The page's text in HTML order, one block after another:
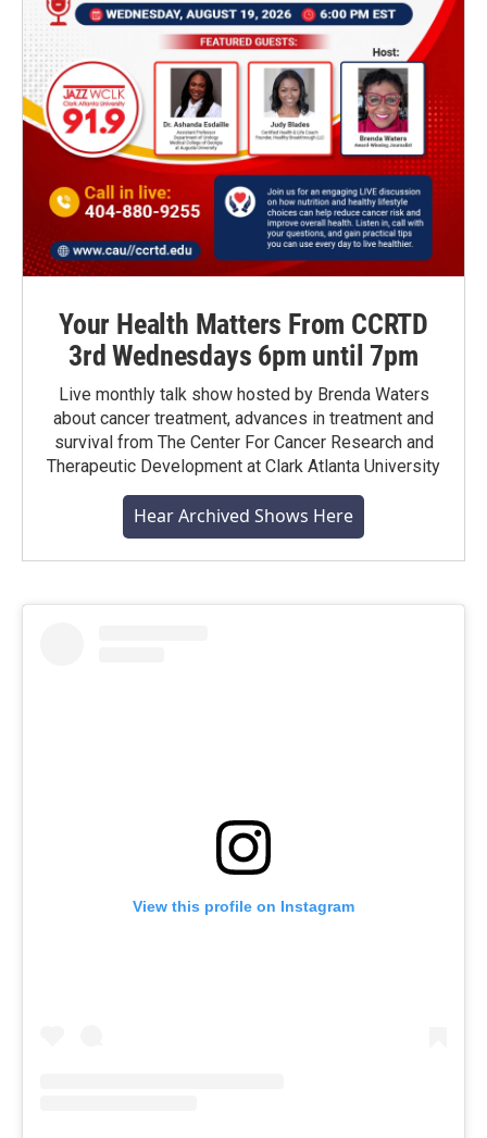
Your Health Matters From CCRTD
3rd Wednesdays 6pm until 7pm
Live monthly talk show hosted by Brenda Waters
about cancer treatment, advances in treatment and
survival from The Center For Cancer Research and
Therapeutic Development at Clark Atlanta University
Hear Archived Shows Here
View this profile on Instagram